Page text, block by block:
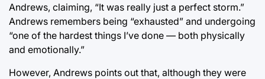
Andrews, claiming, “It was really just a perfect storm.”
Andrews remembers being “exhausted” and undergoing
“one of the hardest things I’ve done — both physically
and emotionally.”
However, Andrews points out that, although they were